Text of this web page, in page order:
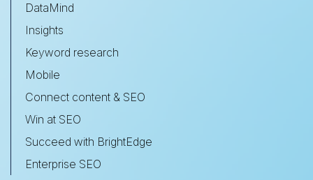
DataMind
Insights
Keyword research
Mobile
Connect content & SEO
Win at SEO
Succeed with BrightEdge
Enterprise SEO